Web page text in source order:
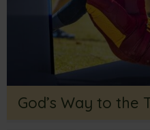
God’s Way to the